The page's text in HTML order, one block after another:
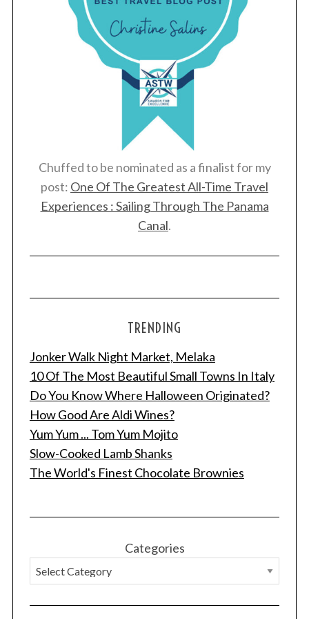
Chuffed to be nominated as a finalist for my
post: One Of The Greatest All-Time Travel
Experiences : Sailing Through The Panama
Canal.
TRENDING
Jonker Walk Night Market, Melaka
10 Of The Most Beautiful Small Towns In Italy
Do You Know Where Halloween Originated?
How Good Are Aldi Wines?
Yum Yum ... Tom Yum Mojito
Slow-Cooked Lamb Shanks
The World's Finest Chocolate Brownies
Categories
e